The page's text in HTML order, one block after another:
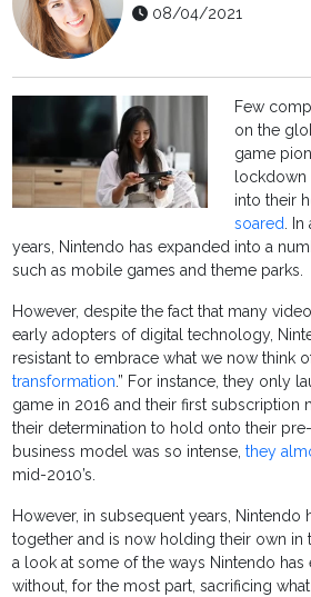
08/04/2021
Few
on the
game
lockdown
into their
soared. In
years, Nintendo has expanded into a
such as mobile games and theme parks.
However, despite the fact that many
early adopters of digital technology,
resistant to embrace what we now think
transformation.” For instance, they only
game in 2016 and their first subscription
their determination to hold onto their pre-
business model was so intense,they
mid-2010’s.
However, in subsequent years, Nintendo
together and is now holding their own in
a look at some of the ways Nintendo
without, for the most part, sacrificing